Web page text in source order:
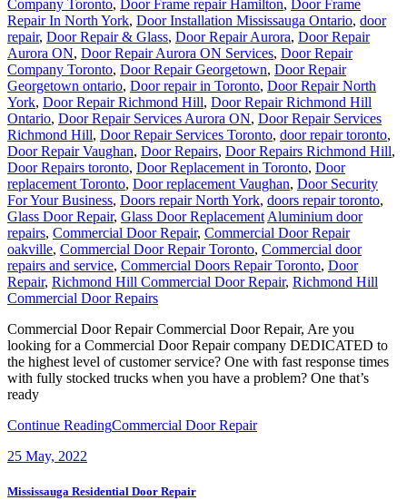
Company Toronto, Door Frame repair Hamilton, Door Frame
Repair In North York, Door Installation Mississauga Ontario, door
repair, Door Repair & Glass, Door Repair Aurora, Door Repair
Aurora ON, Door Repair Aurora ON Services, Door Repair
Company Toronto, Door Repair Georgetown, Door Repair
Georgetown ontario, Door repair in Toronto, Door Repair North
York, Door Repair Richmond Hill, Door Repair Richmond Hill
Ontario, Door Repair Services Aurora ON, Door Repair Services
Richmond Hill, Door Repair Services Toronto, door repair toronto,
Door Repair Vaughan, Door Repairs, Door Repairs Richmond Hill,
Door Repairs toronto, Door Replacement in Toronto, Door
replacement Toronto, Door replacement Vaughan, Door Security
For Your Business, Doors repair North York, doors repair toronto,
Glass Door Repair, Glass Door Replacement Aluminium door
repairs, Commercial Door Repair, Commercial Door Repair
oakville, Commercial Door Repair Toronto, Commercial door
repairs and service, Commercial Doors Repair Toronto, Door
Repair, Richmond Hill Commercial Door Repair, Richmond Hill
Commercial Door Repairs
Commercial Door Repair Commercial Door Repair, Are you
looking for a Commercial Door Repair company DEDICATED to
the highest level of customer service? One with fast response times
with fully stocked trucks when you have a problem? One that’s
ready
Continue ReadingCommercial Door Repair
25 May, 2022
Mississauga Residential Door Repair